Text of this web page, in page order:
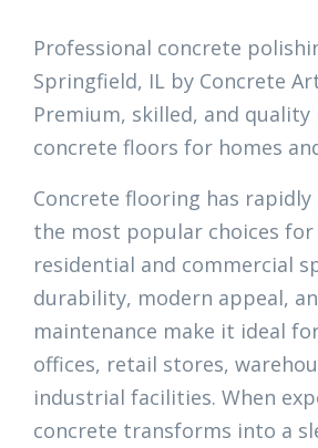
Professional concrete
Springfield, IL by Concrete
Premium, skilled, and quality
concrete floors for homes
Concrete flooring has
the most popular choices
residential and commercial
durability, modern appeal,
maintenance make it ideal
offices, retail stores,
industrial facilities. When
concrete transforms into a